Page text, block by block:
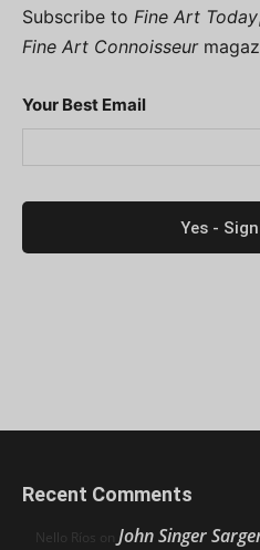
Subscribe to Fine Art Today
Fine Art Connoisseur
Your Best Email
Recent Comments
Nello Ríos on John Singer